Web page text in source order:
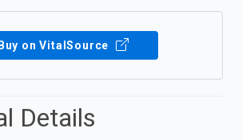
on VitalSource
Details